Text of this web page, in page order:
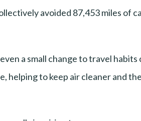
avoided 87,453 miles of
a small change to travel habits
helping to keep air cleaner and